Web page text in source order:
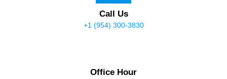
Call Us
+1 (954) 300-3830
Office Hour